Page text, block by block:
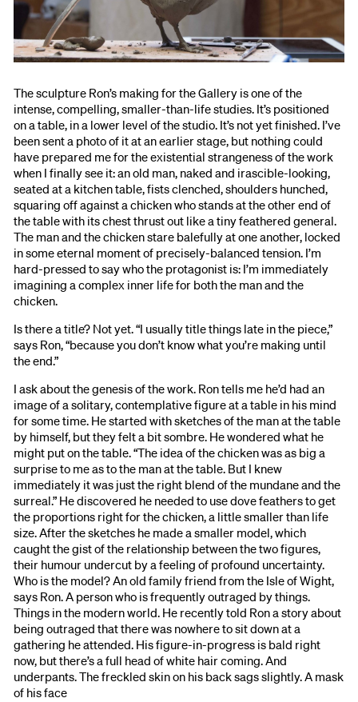
The sculpture Ron’s making for the Gallery is one of the
intense, compelling, smaller-than-life studies. It’s positioned
on a table, in a lower level of the studio. It’s not yet finished. I’ve
been sent a photo of it at an earlier stage, but nothing could
have prepared me for the existential strangeness of the work
when I finally see it: an old man, naked and irascible-looking,
seated at a kitchen table, fists clenched, shoulders hunched,
squaring off against a chicken who stands at the other end of
the table with its chest thrust out like a tiny feathered general.
The man and the chicken stare balefully at one another, locked
in some eternal moment of precisely-balanced tension. I’m
hard-pressed to say who the protagonist is: I’m immediately
imagining a complex inner life for both the man and the
chicken.
Is there a title? Not yet. “I usually title things late in the piece,”
says Ron, “because you don’t know what you’re making until
the end.”
I ask about the genesis of the work. Ron tells me he’d had an
image of a solitary, contemplative figure at a table in his mind
for some time. He started with sketches of the man at the table
by himself, but they felt a bit sombre. He wondered what he
might put on the table. “The idea of the chicken was as big a
surprise to me as to the man at the table. But I knew
immediately it was just the right blend of the mundane and the
surreal.” He discovered he needed to use dove feathers to get
the proportions right for the chicken, a little smaller than life
size. After the sketches he made a smaller model, which
caught the gist of the relationship between the two figures,
their humour undercut by a feeling of profound uncertainty.
Who is the model? An old family friend from the Isle of Wight,
says Ron. A person who is frequently outraged by things.
Things in the modern world. He recently told Ron a story about
being outraged that there was nowhere to sit down at a
gathering he attended. His figure-in-progress is bald right
now, but there’s a full head of white hair coming. And
underpants. The freckled skin on his back sags slightly. A mask
of his face